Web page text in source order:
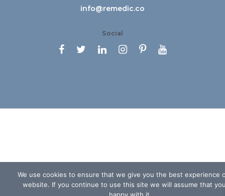
info@remedic.co
Social
     
We use cookies to ensure that we give you the best experience
website. If you continue to use this site we will assume that